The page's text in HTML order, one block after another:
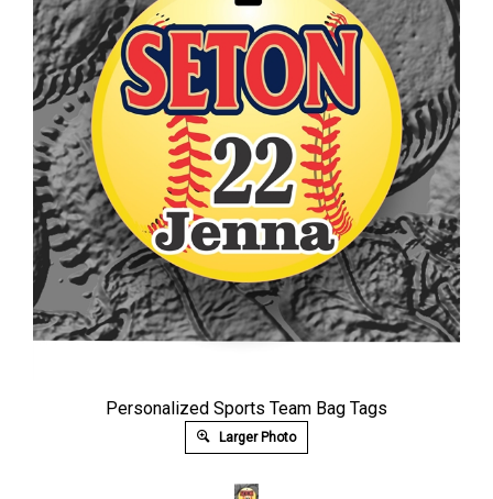
Personalized Sports Team Bag Tags
Larger Photo